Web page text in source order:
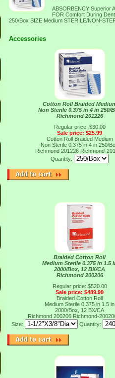
ABSORBENCY Superior
FOR Comfort During
250/Box SIZE Medium STERILE/NON-
Accessories
Cotton Roll Braided
Non Sterile 0.375 in 4 in 250/
Richmond 201226
Regular price: $30.00
Sale price: $25.99
Cotton Roll Braided Medium
Non Sterile 0.375 in 4 in 250/
Richmond 201226 Richmond-
Quantity:
Braided Cotton Roll
Medium Sterile 0.375 in 1.5
2000/Box, 12 BX/CA
Richmond 200206
Regular price: $520.00
Sale price: $489.99
Braided Cotton Roll
Medium Sterile 0.375 in 1.5 in
2000/Box, 12 BX/CA
Richmond 200206 Richmond-
Size:
Quantity: